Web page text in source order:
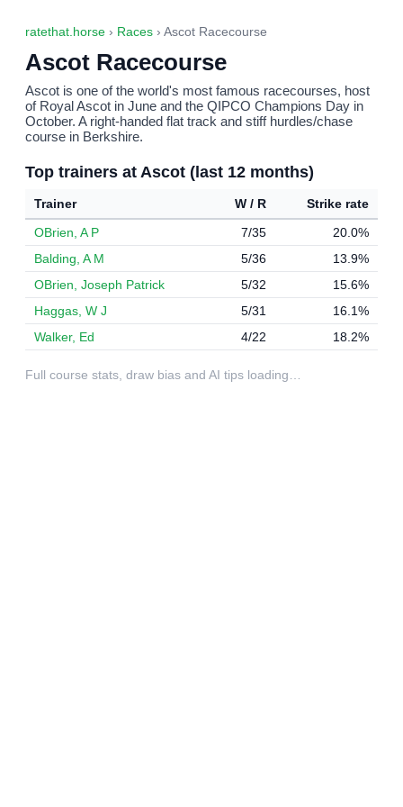
ratethat.horse › Races › Ascot Racecourse
Ascot Racecourse
Ascot is one of the world's most famous racecourses, host
of Royal Ascot in June and the QIPCO Champions Day in
October. A right-handed flat track and stiff hurdles/chase
course in Berkshire.
Top trainers at Ascot (last 12 months)
Trainer W / R
Strike rate
OBrien, A P
7/35
20.0%
Balding, A M
5/36
13.9%
OBrien, Joseph Patrick
5/32
15.6%
Haggas, W J
5/31
16.1%
Walker, Ed
4/22 18.2%
Full course stats, draw bias and AI tips loading…